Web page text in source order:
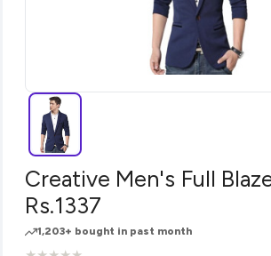
Creative Men's Full
Rs.1337
1,203+ bought in past month